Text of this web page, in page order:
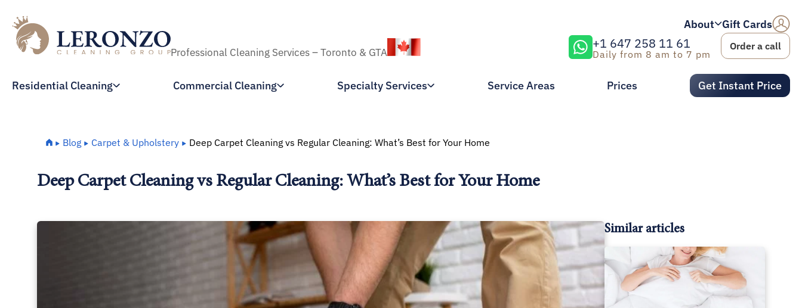
Professional Cleaning Services – Toronto & GTA
About Gift Cards
+1 647 258 11 61
Daily from 8 am to 7 pm
Order a call
Residential Cleaning Commercial Cleaning Specialty Services Service Areas Prices Get Instant Price
Home
Blog Carpet & Upholstery Deep Carpet Cleaning vs Regular Cleaning: What’s Best for Your Home
Deep Carpet Cleaning vs Regular Cleaning: What’s Best for Your Home
Similar articles